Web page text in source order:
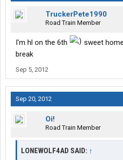
TruckerPete1990
Road Train Member
I'm hl on the 6th
sweet
break
Sep 5, 2012
Sep 20, 2012
Oi!
Road Train Member
LONEWOLF4AD SAID: ↑